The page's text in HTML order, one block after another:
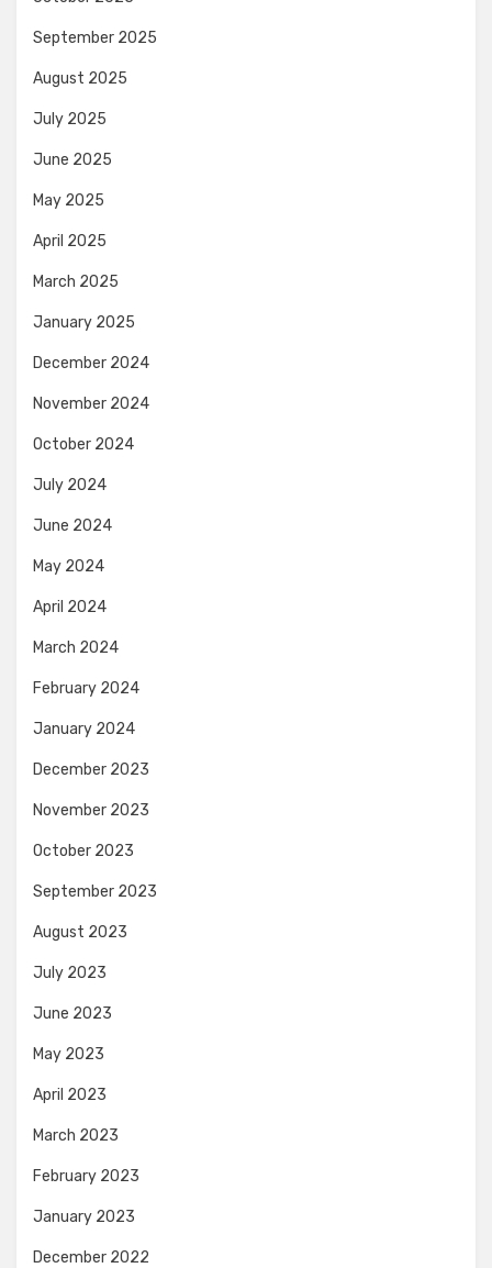
September 2025
August 2025
July 2025
June 2025
May 2025
April 2025
March 2025
January 2025
December 2024
November 2024
October 2024
July 2024
June 2024
May 2024
April 2024
March 2024
February 2024
January 2024
December 2023
November 2023
October 2023
September 2023
August 2023
July 2023
June 2023
May 2023
April 2023
March 2023
February 2023
January 2023
December 2022